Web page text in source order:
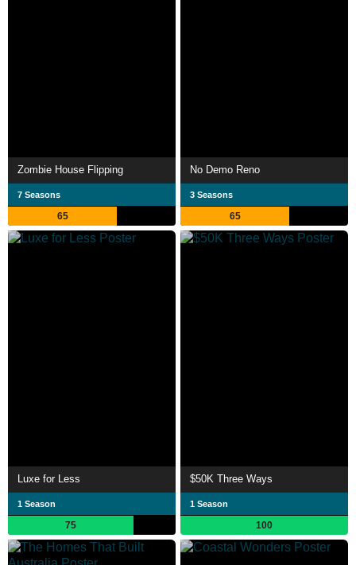
Zombie House Flipping
7 Seasons
65
No Demo Reno
3 Seasons
65
Luxe for Less
1 Season
75
$50K Three Ways
1 Season
100